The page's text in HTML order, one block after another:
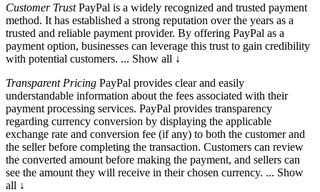
Customer TrustPayPal is a widely recognized and trusted payment
method. It has established a strong reputation over the years as a
trusted and reliable payment provider. By offering PayPal as a
payment option, businesses can leverage this trust to gain credibility
with potential customers. ... Show all ↓
Transparent Pricing PayPal provides clear and easily
understandable information about the fees associated with their
payment processing services. PayPal provides transparency
regarding currency conversion by displaying the applicable
exchange rate and conversion fee (if any) to both the customer and
the seller before completing the transaction. Customers can review
the converted amount before making the payment, and sellers can
see the amount they will receive in their chosen currency. ... Show
all ↓